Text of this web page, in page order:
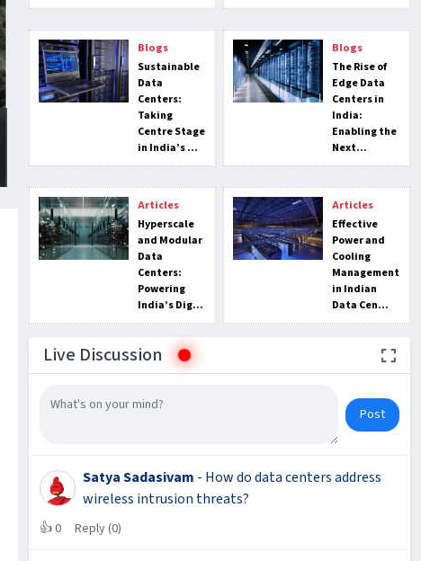
Blogs
Sustainable
Data
Centers:
Taking
Centre Stage
in India’s ...
Blogs
The Rise of
Edge Data
Centers in
India:
Enabling the
Next...
Articles
Hyperscale
and Modular
Data
Centers:
Powering
India’s Dig...
Articles
Effective
Power and
Cooling
Management
in Indian
Data Cen...
Live Discussion
Post
Satya Sadasivam - How do data centers address
wireless intrusion threats?
👍0 Reply (0)